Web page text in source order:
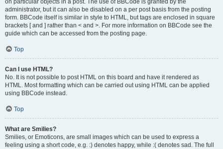
on particular objects in a post. The use of BBCode is granted by the
administrator, but it can also be disabled on a per post basis from the posting
form. BBCode itself is similar in style to HTML, but tags are enclosed in square
brackets [ and ] rather than < and >. For more information on BBCode see the
guide which can be accessed from the posting page.
Top
Can I use HTML?
No. It is not possible to post HTML on this board and have it rendered as
HTML. Most formatting which can be carried out using HTML can be applied
using BBCode instead.
Top
What are Smilies?
Smilies, or Emoticons, are small images which can be used to express a
feeling using a short code, e.g. :) denotes happy, while :( denotes sad. The full